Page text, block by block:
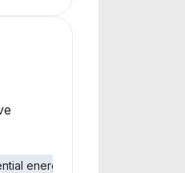
energy